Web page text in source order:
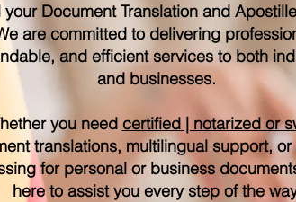
your Document Translation and
are committed to delivering
and efficient services to both
and businesses.
you need certified | notarized or
translations, multilingual support,
for personal or business
here to assist you every step of the